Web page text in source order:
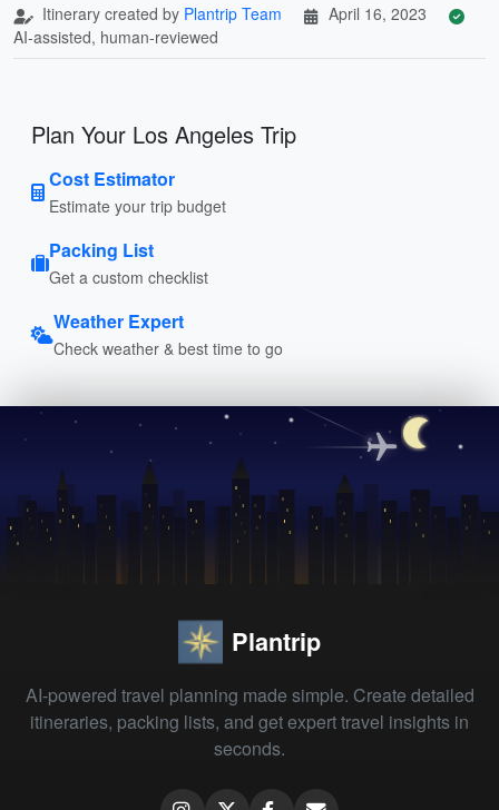
Itinerary created by Plantrip Team
April 16, 2023
AI-assisted, human-reviewed
Plan Your Los Angeles Trip
Cost Estimator
Estimate your trip budget
Packing List
Get a custom checklist
Weather Expert
Check weather & best time to go
Plantrip
AI-powered travel planning made simple. Create detailed
itineraries, packing lists, and get expert travel insights in
seconds.